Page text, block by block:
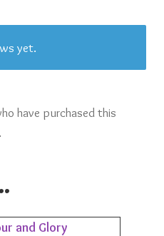
yet.
have purchased this